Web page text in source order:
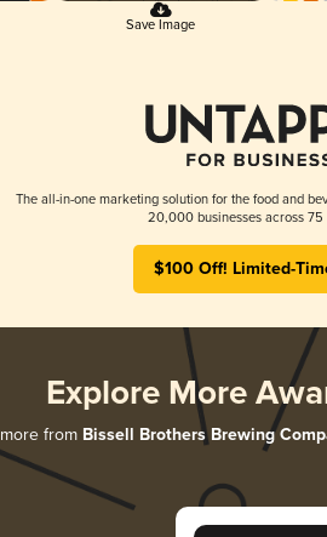
Save Image
The all-in-one marketing solution for the food and
20,000 businesses across 75
$100 Off! Limited-
Explore More
from Bissell Brothers Brewing